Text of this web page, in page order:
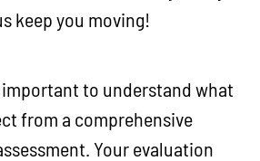
keep you moving!
to understand what
from a comprehensive
Your evaluation